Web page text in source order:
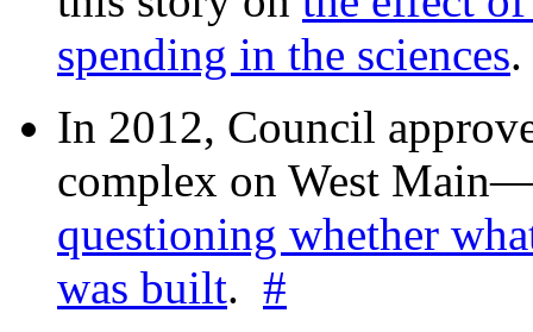
spending in the sciences
In 2012, Council
complex on West
questioning whether
was built. #